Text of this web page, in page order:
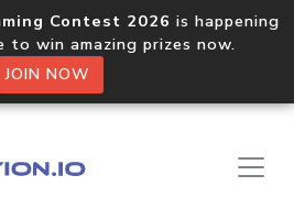
Contest 2026 is happening
to win amazing prizes now.
JOIN NOW